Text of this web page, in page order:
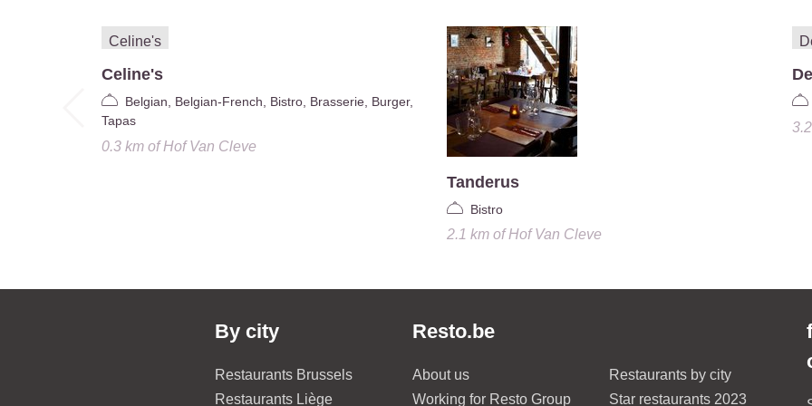
Celine's
Belgian, Belgian-French, Bistro, Brasserie, Burger,
Tapas
0.3 kmofHof Van Cleve
Tanderus
Bistro
2.1 kmofHof Van Cleve
By city
Restaurants Brussels
Restaurants Liège
Resto.be
About us
Working for Resto Group
Restaurants by city
Star restaurants 2023